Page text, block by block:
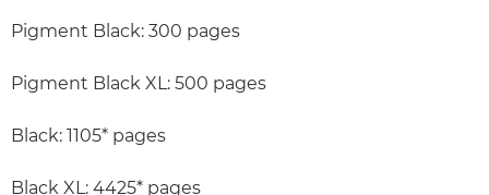
Pigment Black: 300 pages
Pigment Black XL: 500 pages
Black: 1105* pages
Black XL: 4425* pages